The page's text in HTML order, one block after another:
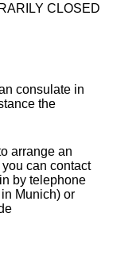
CLOSED
consulate in
the
arrange an
can contact
by telephone
Munich) or